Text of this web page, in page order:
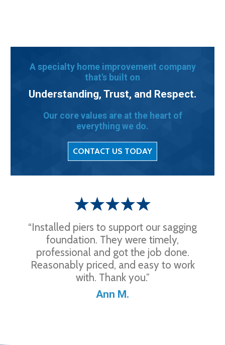
“Installed piers to support our sagging
foundation. They were timely,
professional and got the job done.
Reasonably priced, and easy to work
with. Thank you.”
Ann M.
A specialty home improvement company
that's built on
Understanding, Trust, and Respect.
Our core values are at the heart of
everything we do.
CONTACT US TODAY